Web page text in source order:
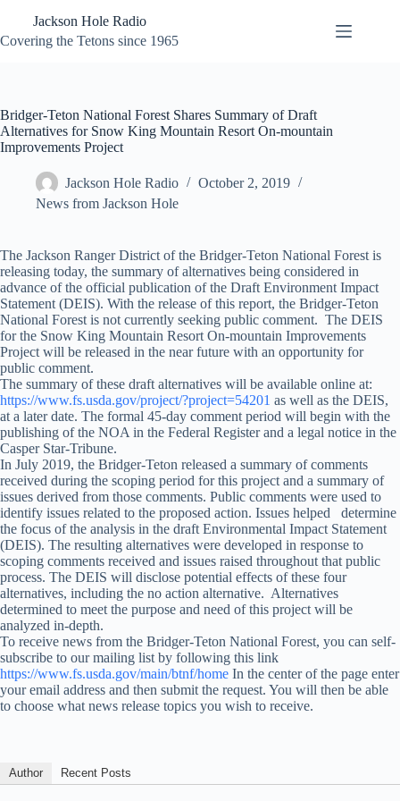
content
Jackson Hole Radio
Covering the Tetons since 1965
Bridger-Teton National Forest Shares Summary of Draft
Alternatives for Snow King Mountain Resort On-mountain
Improvements Project
Jackson Hole Radio
October 2, 2019
News from Jackson Hole
The Jackson Ranger District of the Bridger-Teton National Forest is
releasing today, the summary of alternatives being considered in
advance of the official publication of the Draft Environment Impact
Statement (DEIS). With the release of this report, the Bridger-Teton
National Forest is not currently seeking public comment. The DEIS
for the Snow King Mountain Resort On-mountain Improvements
Project will be released in the near future with an opportunity for
public comment.
The summary of these draft alternatives will be available online at:
https://www.fs.usda.gov/project/?project=54201 as well as the DEIS,
at a later date. The formal 45-day comment period will begin with the
publishing of the NOA in the Federal Register and a legal notice in the
Casper Star-Tribune.
In July 2019, the Bridger-Teton released a summary of comments
received during the scoping period for this project and a summary of
issues derived from those comments. Public comments were used to
identify issues related to the proposed action. Issues helped determine
the focus of the analysis in the draft Environmental Impact Statement
(DEIS). The resulting alternatives were developed in response to
scoping comments received and issues raised throughout that public
process. The DEIS will disclose potential effects of these four
alternatives, including the no action alternative. Alternatives
determined to meet the purpose and need of this project will be
analyzed in-depth.
To receive news from the Bridger-Teton National Forest, you can self-
subscribe to our mailing list by following this link
https://www.fs.usda.gov/main/btnf/home In the center of the page enter
your email address and then submit the request. You will then be able
to choose what news release topics you wish to receive.
Author Recent Posts